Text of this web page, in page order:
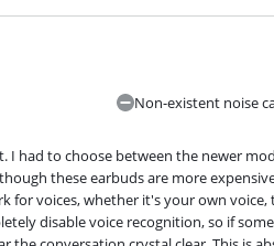
Non-existent noise
I had to choose between the newer
these earbuds are more
for voices, whether it's your own
disable voice recognition, so if